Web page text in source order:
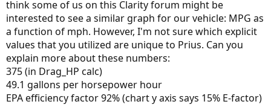
think some of us on this Clarity forum might be
interested to see a similar graph for our vehicle: MPG as
a function of mph. However, I'm not sure which explicit
values that you utilized are unique to Prius. Can you
explain more about these numbers:
375 (in Drag_HP calc)
49.1 gallons per horsepower hour
EPA efficiency factor 92% (chart y axis says 15% E-factor)